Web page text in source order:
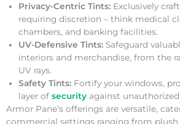
Privacy-Centric Tints: Exclusively
requiring discretion – think medical
chambers, and banking facilities.
UV-Defensive Tints: Safeguard
interiors and merchandise, from the
UV rays.
Safety Tints: Fortify your windows,
layer of security against
Armor Pane’s offerings are versatile,
commercial settings ranging from